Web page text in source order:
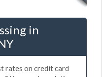
in
rates on credit card